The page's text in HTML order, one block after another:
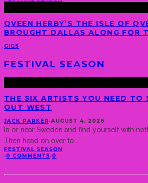
QVEEN HERBY’S THE ISLE OF
BROUGHT DALLAS ALONG FOR
GIGS
FESTIVAL SEASON
THE SIX ARTISTS YOU NEED TO
OUT WEST
JACK PARKER ·AUGUST 4, 2026
In or near Sweden and find yourself with
Then head on over to
FESTIVAL SEASON
·0 COMMENTS·0